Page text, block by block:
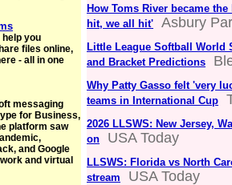
help you
files online,
- all in one
messaging
for Business,
platform saw
and Google
and virtual
How Toms River became
hit, we all hit'
Asbury
Little League Softball World
and Bracket Predictions
Why Patty Gasso felt 'very
teams in International Cup
2026 LLSWS: New Jersey,
on
USA Today
LLSWS: Florida vs North
stream
USA Today